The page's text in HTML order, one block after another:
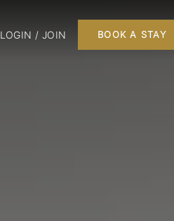
LOGIN / JOIN BOOK A STAY